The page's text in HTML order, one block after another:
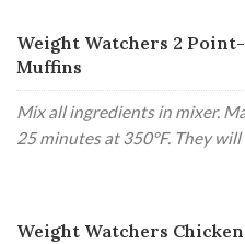
Weight Watchers 2
Muffins
Mix all ingredients in mixer.
25 minutes at 350°F. They
Weight Watchers